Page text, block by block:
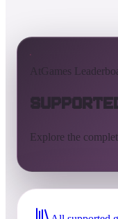
AtGames
Explore the